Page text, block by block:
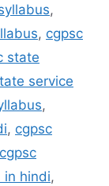
,
, cgpsc
state
service
,
, cgpsc
cgpsc
in hindi,